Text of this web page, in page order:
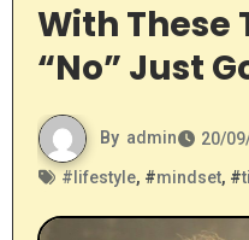
With These
“No” Just
By admin
20/
# lifestyle, #mindset, #